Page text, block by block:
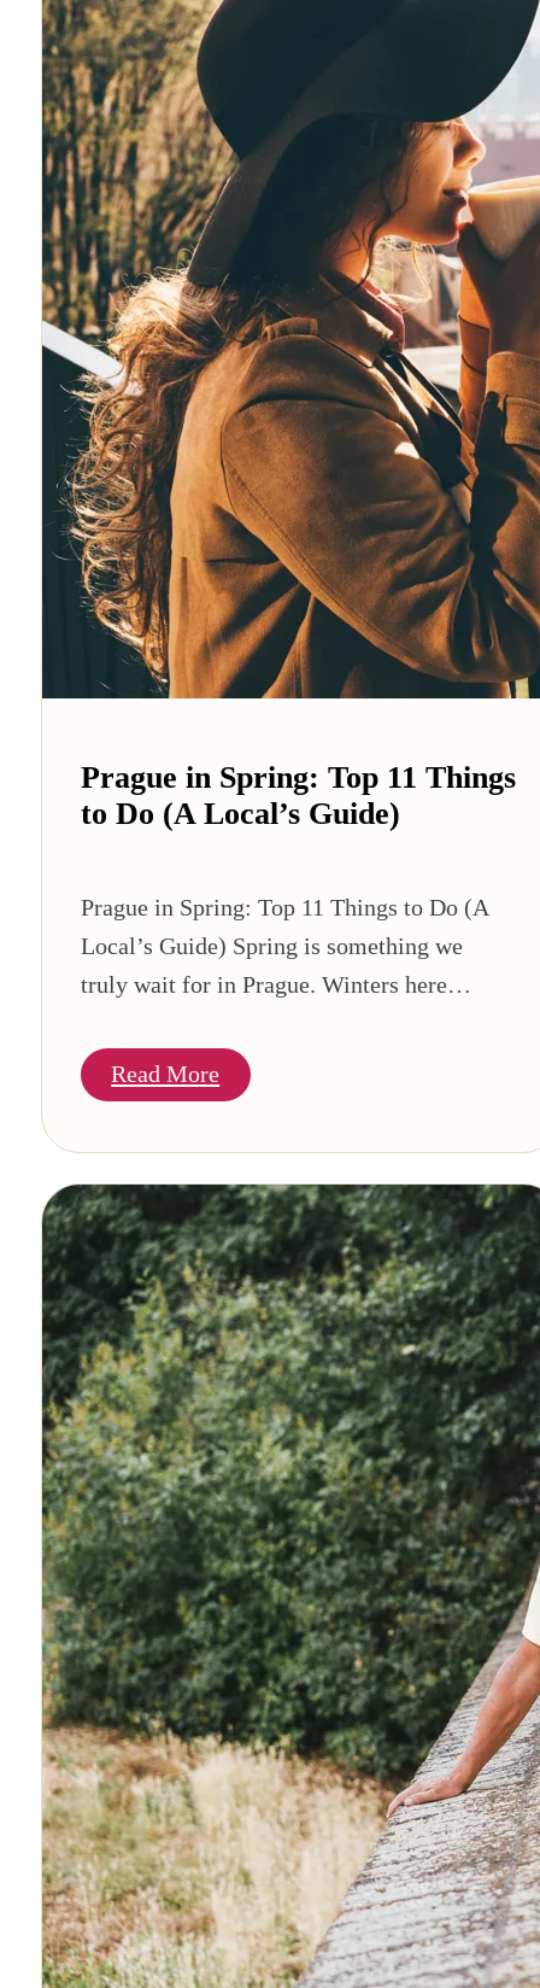
Prague in Spring: Top 11 Things
to Do (A Local’s Guide)
Prague in Spring: Top 11 Things to Do (A
Local’s Guide) Spring is something we
truly wait for in Prague. Winters here…
Read More